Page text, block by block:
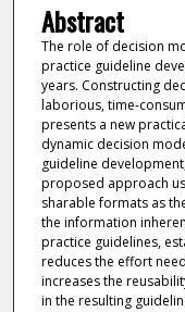
Abstract
The role of decision
practice guideline
years. Constructing
laborious, time-
presents a new
dynamic decision
guideline
proposed approach
sharable formats as
the information
practice guidelines,
reduces the effort
increases the
in the resulting